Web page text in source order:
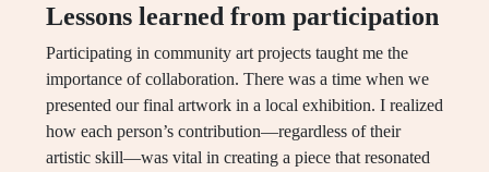
Lessons learned from participation
Participating in community art projects taught me the
importance of collaboration. There was a time when we
presented our final artwork in a local exhibition. I realized
how each person’s contribution—regardless of their
artistic skill—was vital in creating a piece that resonated